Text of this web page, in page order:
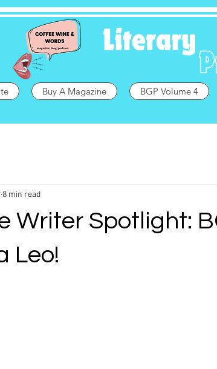
Buy A Magazine BGP Volume 4
Writer Spotlight:
Leo!
8 min read